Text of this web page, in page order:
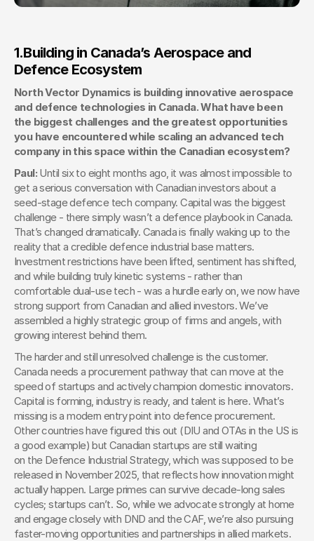
1.Building in Canada’s Aerospace and
Defence Ecosystem
North Vector Dynamics is building innovative aerospace
and defence technologies in Canada. What have been
the biggest challenges and the greatest opportunities
you have encountered while scaling an advanced tech
company in this space within the Canadian ecosystem?
Paul: Until six to eight months ago, it was almost impossible to
get a serious conversation with Canadian investors about a
seed-stage defence tech company. Capital was the biggest
challenge - there simply wasn’t a defence playbook in Canada.
That’s changed dramatically. Canada is finally waking up to the
reality that a credible defence industrial base matters.
Investment restrictions have been lifted, sentiment has shifted,
and while building truly kinetic systems - rather than
comfortable dual-use tech - was a hurdle early on, we now have
strong support from Canadian and allied investors. We’ve
assembled a highly strategic group of firms and angels, with
growing interest behind them.
The harder and still unresolved challenge is the customer.
Canada needs a procurement pathway that can move at the
speed of startups and actively champion domestic innovators.
Capital is forming, industry is ready, and talent is here. What’s
missing is a modern entry point into defence procurement.
Other countries have figured this out (DIU and OTAs in the US is
a good example) but Canadian startups are still waiting
on the Defence Industrial Strategy, which was supposed to be
released in November 2025, that reflects how innovation might
actually happen. Large primes can survive decade-long sales
cycles; startups can’t. So, while we advocate strongly at home
and engage closely with DND and the CAF, we’re also pursuing
faster-moving opportunities and partnerships in allied markets.